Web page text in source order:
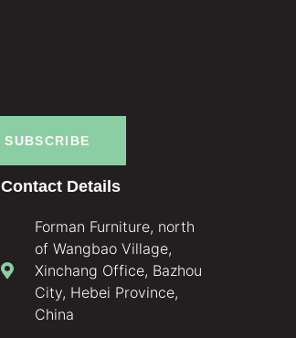
SUBSCRIBE
Contact Details
Forman Furniture, north
of Wangbao Village,
Xinchang Office, Bazhou
City, Hebei Province,
China